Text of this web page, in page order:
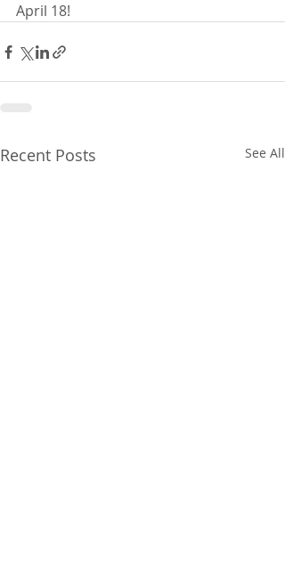
April 18!
Recent Posts See All